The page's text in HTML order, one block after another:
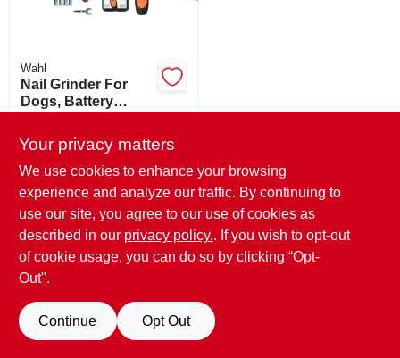
Wahl
Nail Grinder For
Dogs, Battery
SKU:# 108398
Your privacy matters
We use cookies to enhance your browsing
experience and analyze our traffic. By continuing to
use our site, you agree to our use of cookies as
described in our privacy policy.. If you wish to opt-out
of cookie usage, you can do so by clicking “Opt-
Out".
Continue Opt Out